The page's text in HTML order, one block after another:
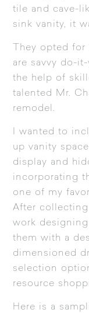
tile and cave-
sink vanity, it
They opted
are savvy do-
the help of
talented Mr.
remodel.
I wanted to
up vanity
display and
incorporating
one of my
After
work
them with a
dimensioned
selection
resource
Here is a